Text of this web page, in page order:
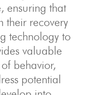
ensuring that
their recovery
technology to
valuable
behavior,
potential